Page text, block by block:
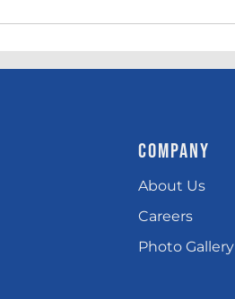
COMPANY
About Us
Careers
Photo Gallery